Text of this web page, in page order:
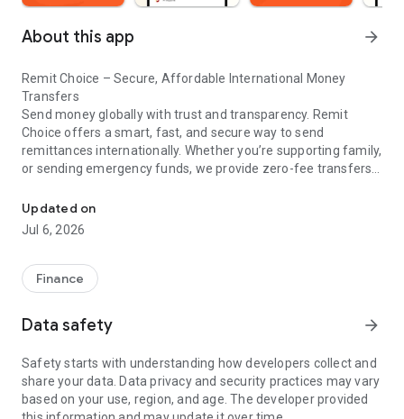
About this app arrow_forward
Remit Choice – Secure, Affordable International Money
Transfers
Send money globally with trust and transparency. Remit
Choice offers a smart, fast, and secure way to send
remittances internationally. Whether you’re supporting family,
or sending emergency funds, we provide zero-fee transfers,
app.
▶Key Features
⦿ Zero-Fee Transfers – Send money abroad without hidden
charges
⦿ Fast Delivery – 90% of transfers delivered in minutes
Transfer, Google Pay, Apple Pay
⦿ Trusted Payout Methods – Direct to bank or cash pickup
⦿ Robust Security – End-to-end encryption, biometric login,
Updated on
Jul 6, 2026
Finance
Data safety arrow_forward
Safety starts with understanding how developers collect and
share your data. Data privacy and security practices may vary
based on your use, region, and age. The developer provided